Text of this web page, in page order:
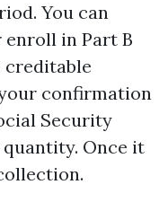
You can
in Part B
creditable
confirmation
Security
Once it